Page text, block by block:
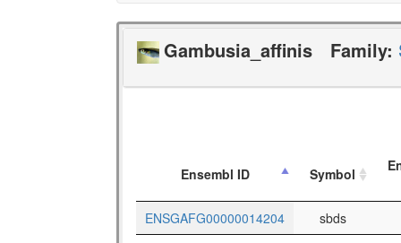
Gambusia_affinis Family:
Ensembl ID Symbol
ENSGAFG00000014204
sbds